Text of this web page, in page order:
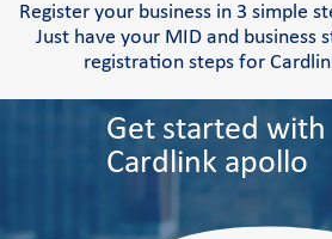
Register your business in 3 simple
Just have your MID and business
registration steps for
Get started with
Cardlink apollo